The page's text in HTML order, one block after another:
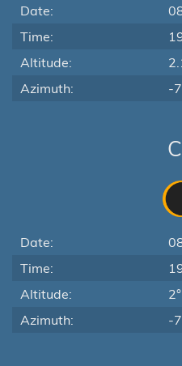
Date:
Time:
Altitude:
Azimuth:
-
Date:
Time:
Altitude:
2°
Azimuth:
-